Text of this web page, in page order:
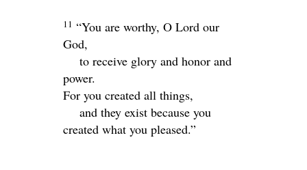
11 “You are worthy, O Lord our
God,
to receive glory and honor and
power.
For you created all things,
and they exist because you
created what you pleased.”